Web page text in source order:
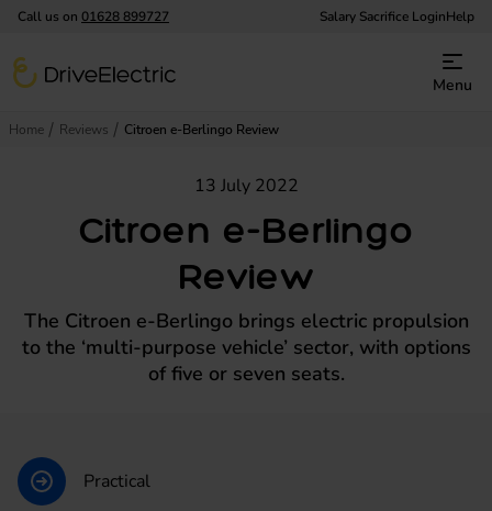
Call us on 01628 899727 Salary Sacrifice LoginHelp
DriveElectric
Menu
Home Reviews Citroen e-Berlingo Review
Citroen e-Berlingo
Review
13 July 2022
The Citroen e-Berlingo brings electric propulsion
to the ‘multi-purpose vehicle’ sector, with options
of five or seven seats.
Practical